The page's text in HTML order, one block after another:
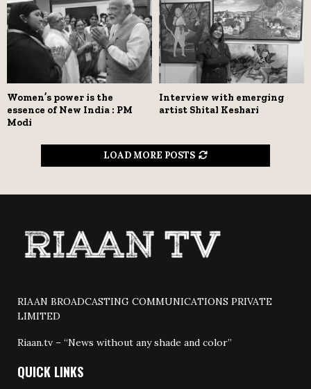
Women’s power is the
essence of New India : PM
Modi
Interview with emerging
artist Shital Keshari
LOAD MORE POSTS
RIAAN BROADCASTING COMMUNICATIONS PRIVATE
LIMITED
Riaan.tv – “News without any shade and color”
QUICK LINKS